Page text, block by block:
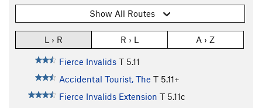
Show All Routes
L › R R › L A › Z
Fierce Invalids T 5.11
Accidental Tourist, The T 5.11+
Fierce Invalids Extension T 5.11c